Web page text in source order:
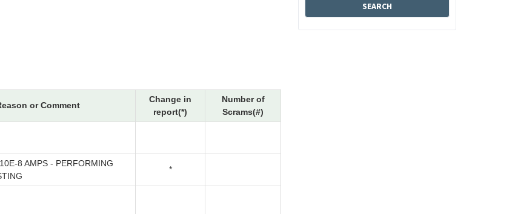
or Comment
Change in
report(*)
Number of
Scrams(#)
8 AMPS - PERFORMING
*